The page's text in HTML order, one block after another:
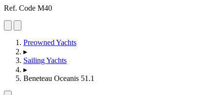
Ref. Code M40
Preowned Yachts
▸
Sailing Yachts
▸
Beneteau Oceanis 51.1